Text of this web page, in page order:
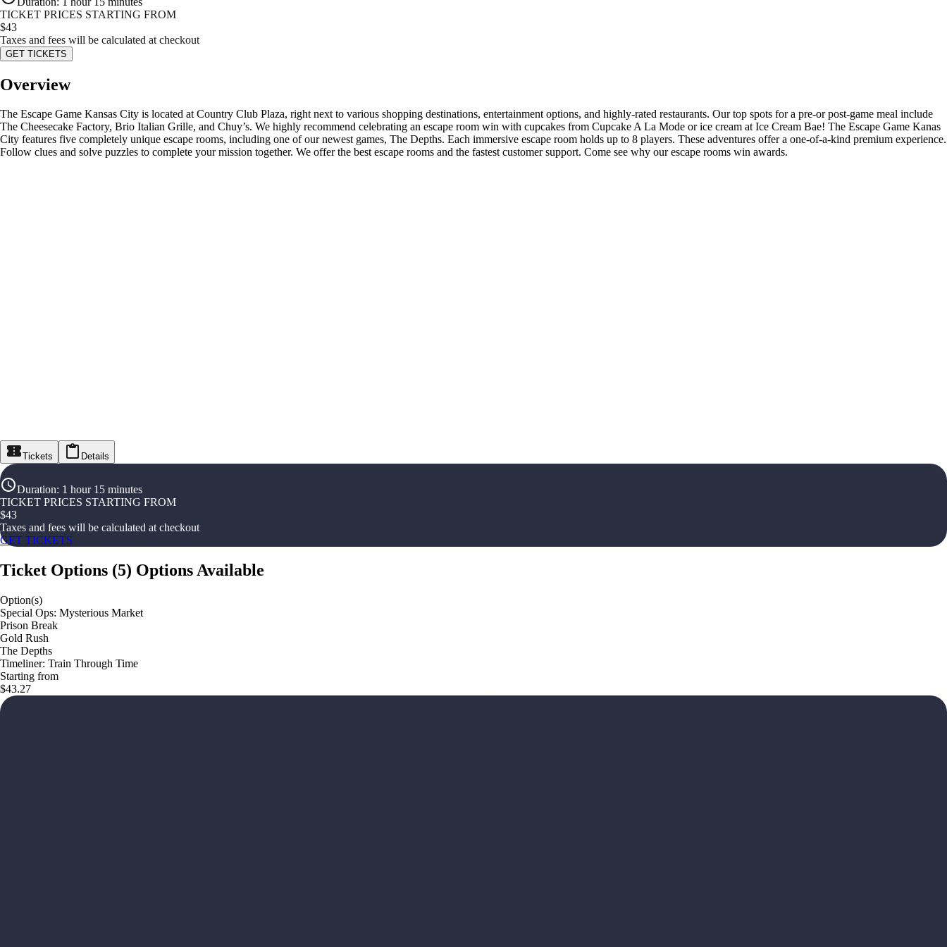
TICKET PRICES STARTING FROM
$43
Taxes and fees will be calculated at checkout
GET TICKETS
Overview
The Escape Game Kansas City is located at Country Club Plaza, right next to various shopping destinations, entertainment options, and highly-rated restaurants. Our top spots for a pre-or post-game meal include
The Cheesecake Factory, Brio Italian Grille, and Chuy’s. We highly recommend celebrating an escape room win with cupcakes from Cupcake A La Mode or ice cream at Ice Cream Bae! The Escape Game Kanas
City features five completely unique escape rooms, including one of our newest games, The Depths. Each immersive escape room holds up to 8 players. These adventures offer a one-of-a-kind premium experience.
Follow clues and solve puzzles to complete your mission together. We offer the best escape rooms and the fastest customer support. Come see why our escape rooms win awards.
Tickets Details
Duration: 1 hour 15 minutes
TICKET PRICES STARTING FROM
$43
Taxes and fees will be calculated at checkout
GET TICKETS
Ticket Options (5) Options Available
Option(s)
Special Ops: Mysterious Market
Prison Break
Gold Rush
The Depths
Timeliner: Train Through Time
Starting from
$43.27